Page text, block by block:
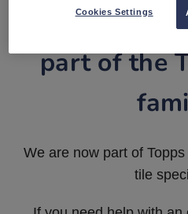
Tile
part of the
We are now part of
tile
Cookies Settings